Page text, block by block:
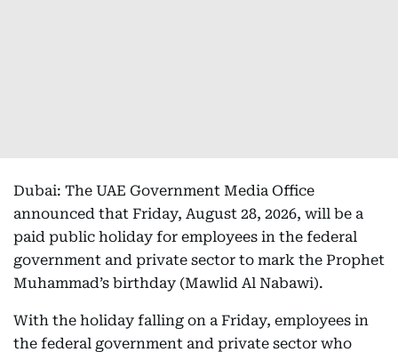
Dubai: The UAE Government Media Office
announced that Friday, August 28, 2026, will be a
paid public holiday for employees in the federal
government and private sector to mark the Prophet
Muhammad’s birthday (Mawlid Al Nabawi).
With the holiday falling on a Friday, employees in
the federal government and private sector who